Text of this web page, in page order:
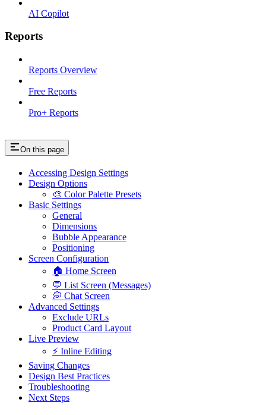
AI Copilot
Reports
Reports Overview
Free Reports
Pro+ Reports
On this page
Accessing Design Settings
Design Options
🎨 Color Palette Presets
Basic Settings
General
Dimensions
Bubble Appearance
Positioning
Screen Configuration
🏠 Home Screen
💬 List Screen (Messages)
💭 Chat Screen
Advanced Settings
Exclude URLs
Product Card Layout
Live Preview
⚡ Inline Editing
Saving Changes
Design Best Practices
Troubleshooting
Next Steps